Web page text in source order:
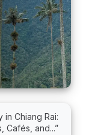
in Chiang Rai:
Cafés, and...”